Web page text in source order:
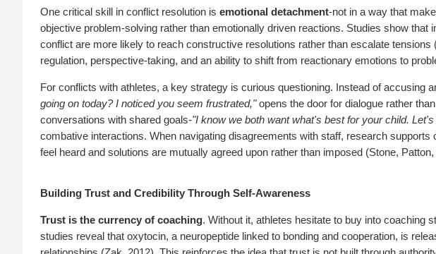
One critical skill in conflict resolution isemotional detachment-not in a way that
objective problem-solving rather than emotionally driven reactions. Studies show that
conflict are more likely to reach constructive resolutions rather than escalate
regulation, perspective-taking, and an ability to shift from reactionary emotions to
For conflicts with athletes, a key strategy is curious questioning. Instead of accusing
going on today? I noticed you seem frustrated,"opens the door for dialogue rather
conversations with shared goals-"I know we both want what's best for your child.
combative interactions. When navigating disagreements with staff, research
feel heard and solutions are mutually agreed upon rather than imposed (Stone,
Building Trust and Credibility Through Self-Awareness
Trust is the currency of coaching. Without it, athletes hesitate to buy into coaching
studies reveal that oxytocin, a neuropeptide linked to bonding and cooperation, is